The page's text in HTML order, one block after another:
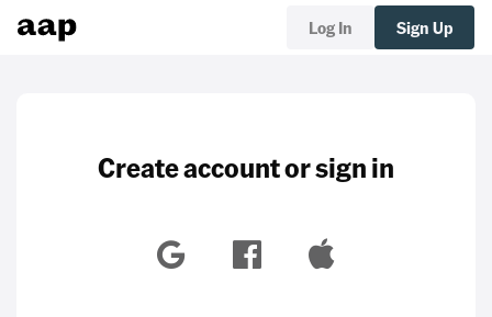
Log In Sign Up
Create account or sign in